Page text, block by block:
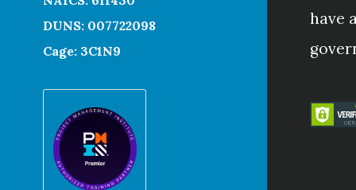
DUNS: 007722098
Cage: 3C1N9
have